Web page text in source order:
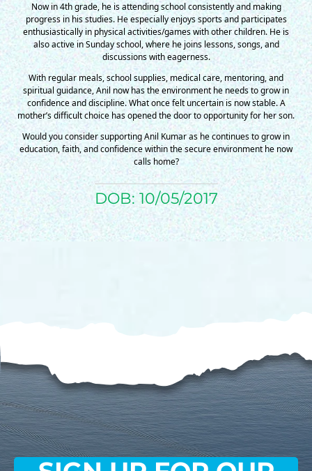
Now in 4th grade, he is attending school consistently and making
progress in his studies. He especially enjoys sports and participates
enthusiastically in physical activities/games with other children. He is
also active in Sunday school, where he joins lessons, songs, and
discussions with eagerness.
With regular meals, school supplies, medical care, mentoring, and
spiritual guidance, Anil now has the environment he needs to grow in
confidence and discipline. What once felt uncertain is now stable. A
mother’s difficult choice has opened the door to opportunity for her son.
Would you consider supporting Anil Kumar as he continues to grow in
education, faith, and confidence within the secure environment he now
calls home?
DOB: 10/05/2017
$100/mo
$150/mo
$200/mo
I would like to cover the
credit card
processing fee.